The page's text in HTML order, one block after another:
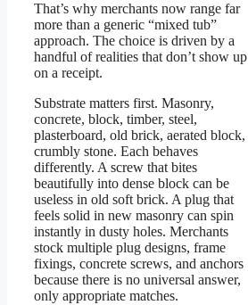
That’s why merchants now range far
more than a generic “mixed tub”
approach. The choice is driven by a
handful of realities that don’t show up
on a receipt.
Substrate matters first. Masonry,
concrete, block, timber, steel,
plasterboard, old brick, aerated block,
crumbly stone. Each behaves
differently. A screw that bites
beautifully into dense block can be
useless in old soft brick. A plug that
feels solid in new masonry can spin
instantly in dusty holes. Merchants
stock multiple plug designs, frame
fixings, concrete screws, and anchors
because there is no universal answer,
only appropriate matches.